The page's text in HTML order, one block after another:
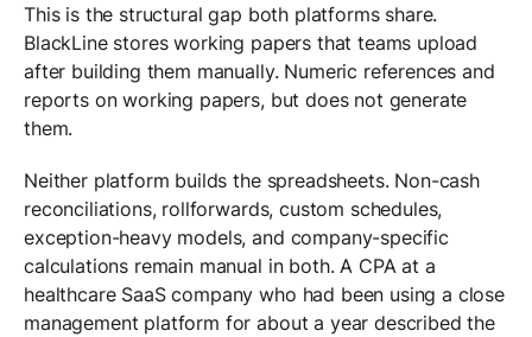
This is the structural gap both platforms share.
BlackLine stores working papers that teams upload
after building them manually. Numeric references and
reports on working papers, but does not generate
them.
Neither platform builds the spreadsheets. Non-cash
reconciliations, rollforwards, custom schedules,
exception-heavy models, and company-specific
calculations remain manual in both. A CPA at a
healthcare SaaS company who had been using a close
management platform for about a year described the